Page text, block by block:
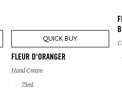
QUICK BUY
FLEUR D'ORANGER
Hand Cream
75ml